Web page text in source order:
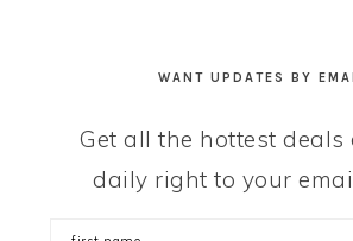
WANT UPDATES BY
Get all the hottest deals
daily right to your